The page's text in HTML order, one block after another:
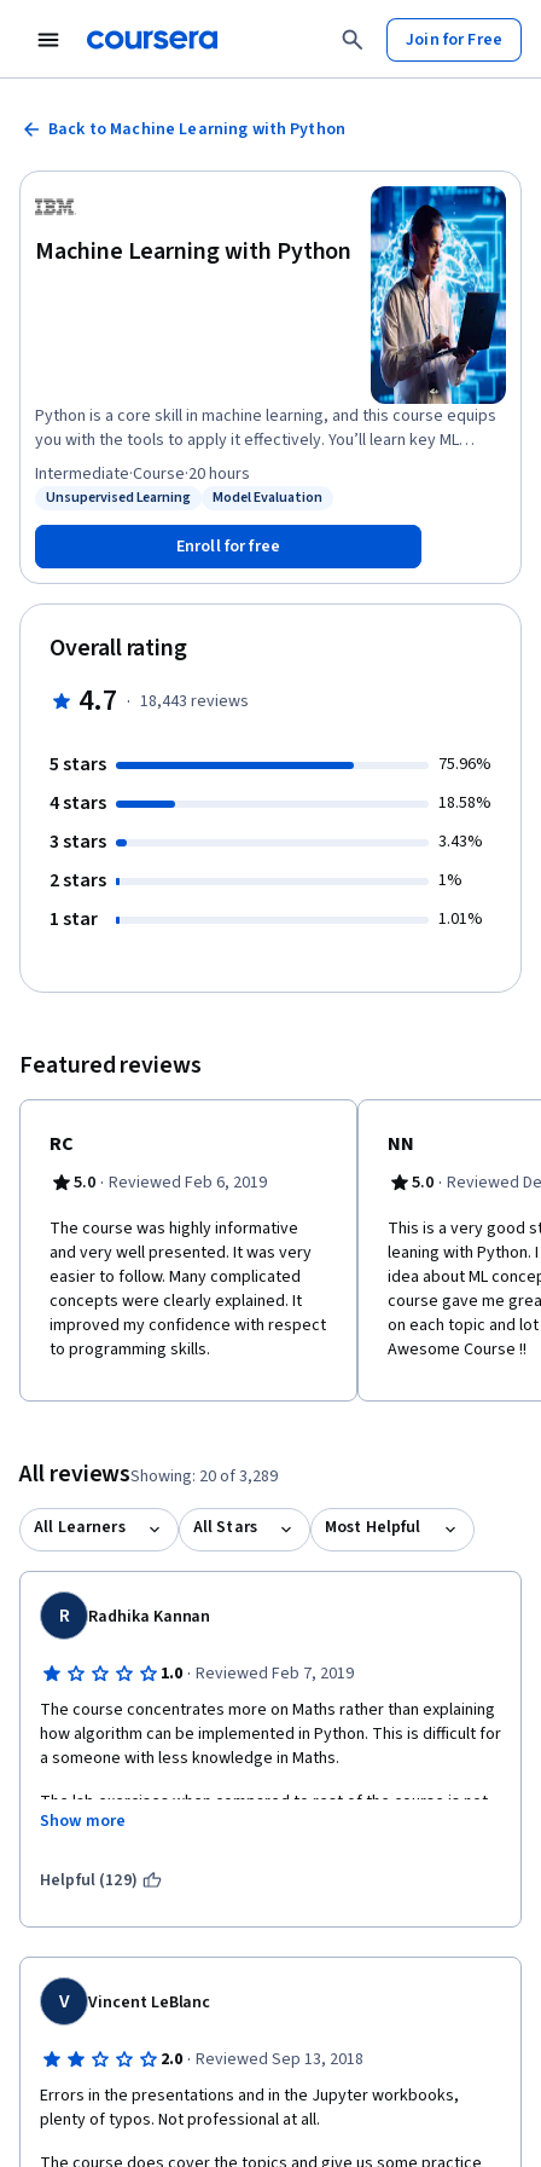
Join for Free
Back to Machine Learning with Python
Machine Learning with Python
Python is a core skill in machine learning, and this course equips
you with the tools to apply it effectively. You’ll learn key ML
concepts, build models with scikit-learn, and gain hands-on
experience using Jupyter Notebooks. Start with regression
regression. Then move into supervised models such as decision
trees, K-Nearest Neighbors, and support vector machines. You’ll
also explore unsupervised learning, including clustering methods
and dimensionality reduction with PCA, t-SNE, and UMAP. Through
real-world labs, you’ll practice model evaluation, cross-
validation, regularization, and pipeline optimization. A final
you apply and reinforce your skills. Enroll now to start building
Status: Unsupervised Learning
Unsupervised Learning Model Evaluation
Intermediate·Course·20 hours
Enroll for free
Overall rating
4.7 · 18,443 reviews
5 stars 75.96%
4 stars 18.58%
3 stars 3.43%
2 stars 1%
1 star 1.01%
Featured reviews
RC
5.0 · Reviewed Feb 6, 2019
The course was highly informative
and very well presented. It was very
easier to follow. Many complicated
concepts were clearly explained. It
improved my confidence with respect
to programming skills.
NN
5.0 · Reviewed
This is a very good
leaning with Python.
idea about ML
course gave me
on each topic and
Awesome Course !!
All reviewsShowing: 20 of 3,289
All Learners All Stars Most Helpful
R Radhika Kannan
1.0 · Reviewed Feb 7, 2019
The course concentrates more on Maths rather than explaining
how algorithm can be implemented in Python. This is difficult for
a someone with less knowledge in Maths.
The lab exercises when compared to rest of the course is not
satisfactory because in lab sessions, the algorithms were not
around when to use which algorithm.
Show more
Helpful (129)
V Vincent LeBlanc
2.0 · Reviewed Sep 13, 2018
Errors in the presentations and in the Jupyter workbooks,
plenty of typos. Not professional at all.